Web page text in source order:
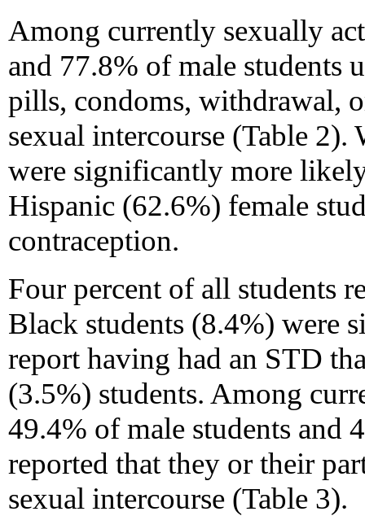
Among currently sexually
and 77.8% of male students
pills, condoms, withdrawal,
sexual intercourse (Table
were significantly more
Hispanic (62.6%) female
contraception.
Four percent of all students
Black students (8.4%) were
report having had an STD
(3.5%) students. Among
49.4% of male students and
reported that they or their
sexual intercourse (Table 3).